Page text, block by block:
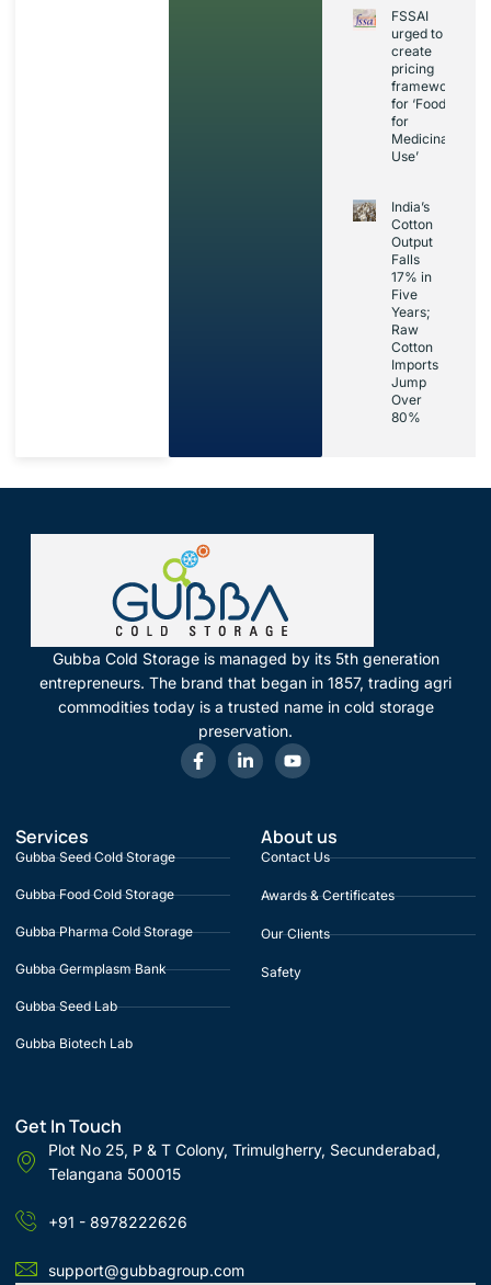
FSSAI
urged to
create
pricing
framework
for ‘Foods
for
Medicinal
Use’
India’s
Cotton
Output
Falls
17% in
Five
Years;
Raw
Cotton
Imports
Jump
Over
80%
Gubba Cold Storage is managed by its 5th generation
entrepreneurs. The brand that began in 1857, trading agri
commodities today is a trusted name in cold storage
preservation.
Services
Gubba Seed Cold Storage
Gubba Food Cold Storage
Gubba Pharma Cold Storage
Gubba Germplasm Bank
Gubba Seed Lab
Gubba Biotech Lab
About us
Contact Us
Awards & Certificates
Our Clients
Safety
Get In Touch
Plot No 25, P & T Colony, Trimulgherry, Secunderabad,
Telangana 500015
+91 - 8978222626
support@gubbagroup.com